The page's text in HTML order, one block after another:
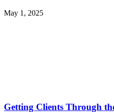
May 1, 2025
Getting Clients Through